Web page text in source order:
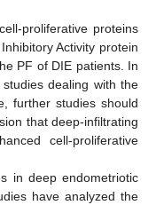
proliferative proteins
Activity protein
PF of DIE patients. In
dealing with the
further studies should
that deep-infiltrating
cell-proliferative
in deep endometriotic
have analyzed the